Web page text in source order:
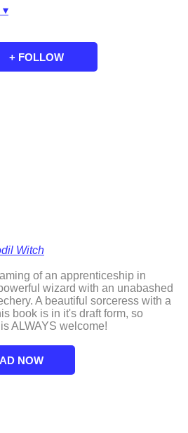
▾
Witch
of an apprenticeship in
wizard with an unabashed
A beautiful sorceress with a
book is in it's draft form, so
ALWAYS welcome!